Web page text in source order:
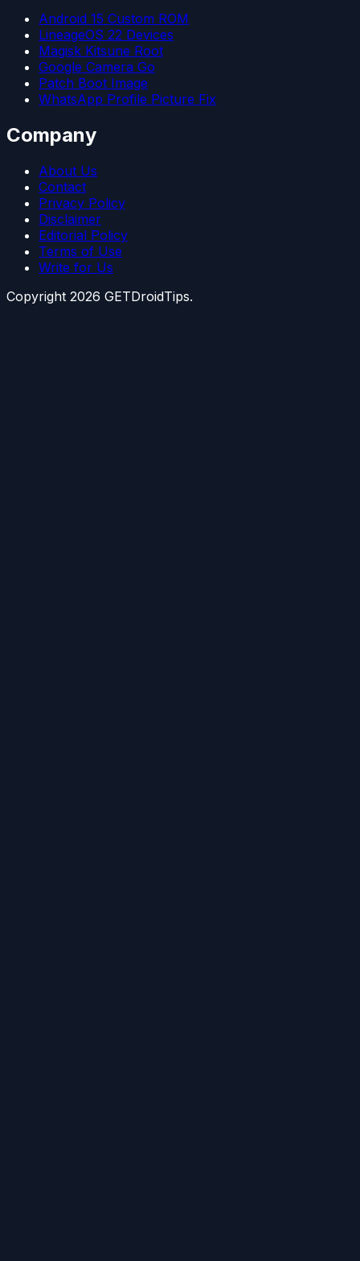
Android 15 Custom ROM
LineageOS 22 Devices
Magisk Kitsune Root
Google Camera Go
Patch Boot Image
WhatsApp Profile Picture Fix
Company
About Us
Contact
Privacy Policy
Disclaimer
Editorial Policy
Terms of Use
Write for Us
Copyright 2026 GETDroidTips.